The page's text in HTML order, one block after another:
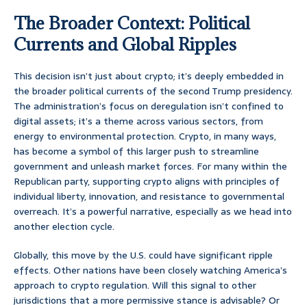
The Broader Context: Political
Currents and Global Ripples
This decision isn’t just about crypto; it’s deeply embedded in
the broader political currents of the second Trump presidency.
The administration’s focus on deregulation isn’t confined to
digital assets; it’s a theme across various sectors, from
energy to environmental protection. Crypto, in many ways,
has become a symbol of this larger push to streamline
government and unleash market forces. For many within the
Republican party, supporting crypto aligns with principles of
individual liberty, innovation, and resistance to governmental
overreach. It’s a powerful narrative, especially as we head into
another election cycle.
Globally, this move by the U.S. could have significant ripple
effects. Other nations have been closely watching America’s
approach to crypto regulation. Will this signal to other
jurisdictions that a more permissive stance is advisable? Or